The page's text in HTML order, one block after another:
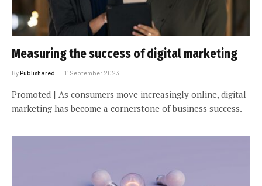
Measuring the success of digital marketing
ByPublishared 11 September 2023
Promoted | As consumers move increasingly online, digital
marketing has become a cornerstone of business success.